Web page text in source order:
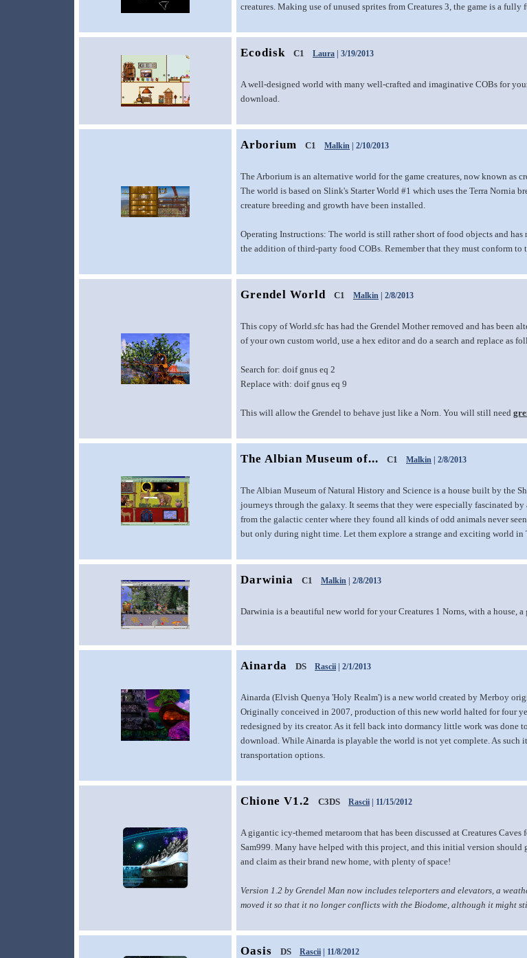
creatures. Making use of unused sprites from Creatures 3, the game is a
Ecodisk C1 Laura | 3/19/2013
A well-designed world with many well-crafted and imaginative COBs for
download.
Arborium C1 Malkin | 2/10/2013
The Arborium is an alternative world for the game creatures, now known as
The world is based on Slink's Starter World #1 which uses the Terra Nornia
creature breeding and growth have been installed.
Operating Instructions: The world is still rather short of food objects and
the addition of third-party food COBs. Remember that they must conform
Grendel World C1 Malkin | 2/8/2013
This copy of World.sfc has had the Grendel Mother removed and has been
of your own custom world, use a hex editor and do a search and replace as
Search for: doif gnus eq 2
Replace with: doif gnus eq 9
This will allow the Grendel to behave just like a Norn. You will still need
The Albian Museum of... C1 Malkin | 2/8/2013
The Albian Museum of Natural History and Science is a house built by the
journeys through the galaxy. It seems that they were especially fascinated
from the galactic center where they found all kinds of odd animals never
but only during night time. Let them explore a strange and exciting world
Darwinia C1 Malkin | 2/8/2013
Darwinia is a beautiful new world for your Creatures 1 Norns, with a house, a
Ainarda DS Rascii | 2/1/2013
Ainarda (Elvish Quenya 'Holy Realm') is a new world created by Merboy
Originally conceived in 2007, production of this new world halted for four
redesigned by its creator. As it fell back into dormancy little work was done
download. While Ainarda is playable the world is not yet complete. As such
transportation options.
Chione V1.2 C3DS Rascii | 11/15/2012
A gigantic icy-themed metaroom that has been discussed at Creatures
Sam999. Many have helped with this project, and this initial version should
and claim as their brand new home, with plenty of space!
Version 1.2 by Grendel Man now includes teleporters and elevators, a
moved it so that it no longer conflicts with the Biodome, although it might
Oasis DS Rascii | 11/8/2012